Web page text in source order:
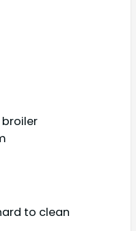
to clean